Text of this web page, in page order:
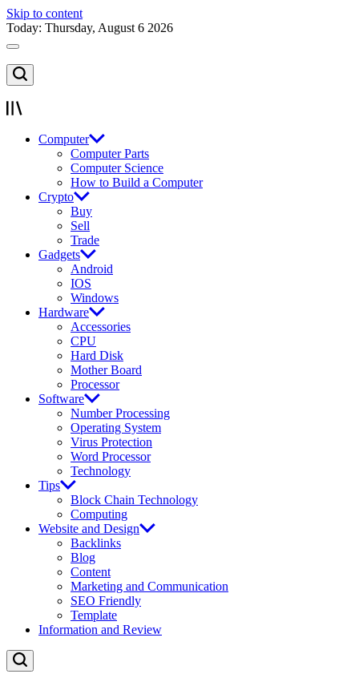
Skip to content
Today: Thursday, August 6 2026
Computer
Computer Parts
Computer Science
How to Build a Computer
Crypto
Buy
Sell
Trade
Gadgets
Android
IOS
Windows
Hardware
Accessories
CPU
Hard Disk
Mother Board
Processor
Software
Number Processing
Operating System
Virus Protection
Word Processor
Technology
Tips
Block Chain Technology
Computing
Website and Design
Backlinks
Blog
Content
Marketing and Communication
SEO Friendly
Template
Information and Review